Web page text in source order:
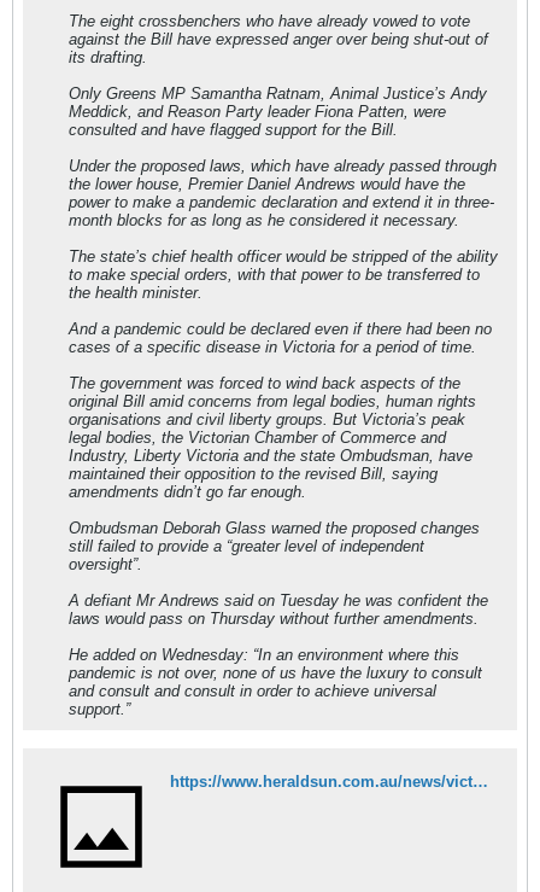
The eight crossbenchers who have already vowed to vote
against the Bill have expressed anger over being shut-out of
its drafting.
Only Greens MP Samantha Ratnam, Animal Justice’s Andy
Meddick, and Reason Party leader Fiona Patten, were
consulted and have flagged support for the Bill.
Under the proposed laws, which have already passed through
the lower house, Premier Daniel Andrews would have the
power to make a pandemic declaration and extend it in three-
month blocks for as long as he considered it necessary.
The state’s chief health officer would be stripped of the ability
to make special orders, with that power to be transferred to
the health minister.
And a pandemic could be declared even if there had been no
cases of a specific disease in Victoria for a period of time.
The government was forced to wind back aspects of the
original Bill amid concerns from legal bodies, human rights
organisations and civil liberty groups. But Victoria’s peak
legal bodies, the Victorian Chamber of Commerce and
Industry, Liberty Victoria and the state Ombudsman, have
maintained their opposition to the revised Bill, saying
amendments didn’t go far enough.
Ombudsman Deborah Glass warned the proposed changes
still failed to provide a “greater level of independent
oversight”.
A defiant Mr Andrews said on Tuesday he was confident the
laws would pass on Thursday without further amendments.
He added on Wednesday: “In an environment where this
pandemic is not over, none of us have the luxury to consult
and consult and consult in order to achieve universal
support.”
https://www.heraldsun.com.au/news/victoria/adem-somyurek-back-at-parliament-ahead-of-pandemic-bill-vote/news-story/ccd95e06af93c2bb30a546ef2be4af83